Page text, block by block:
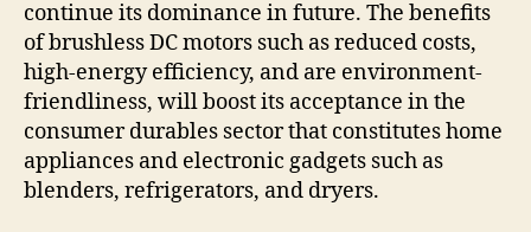
continue its dominance in future. The benefits
of brushless DC motors such as reduced costs,
high-energy efficiency, and are environment-
friendliness, will boost its acceptance in the
consumer durables sector that constitutes home
appliances and electronic gadgets such as
blenders, refrigerators, and dryers.